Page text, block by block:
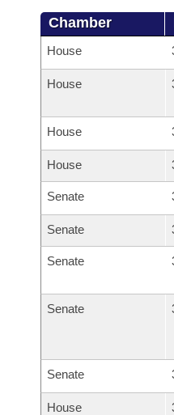
Chamber
House
House
House
House
Senate
Senate
Senate
Senate
Senate
House